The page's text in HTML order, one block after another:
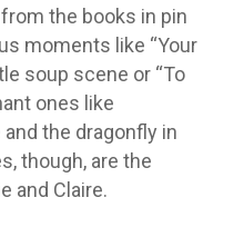
the books in pin
moments like “Your
soup scene or “To
ones like
and the dragonfly in
though, are the
and Claire.